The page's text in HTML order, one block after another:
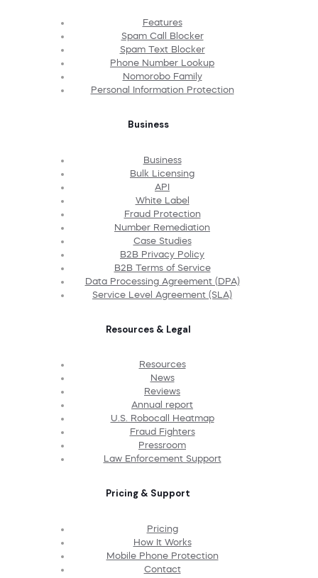
Features
Spam Call Blocker
Spam Text Blocker
Phone Number Lookup
Nomorobo Family
Personal Information Protection
Business
Business
Bulk Licensing
API
White Label
Fraud Protection
Number Remediation
Case Studies
B2B Privacy Policy
B2B Terms of Service
Data Processing Agreement (DPA)
Service Level Agreement (SLA)
Resources & Legal
Resources
News
Reviews
Annual report
U.S. Robocall Heatmap
Fraud Fighters
Pressroom
Law Enforcement Support
Pricing & Support
Pricing
How It Works
Mobile Phone Protection
Contact